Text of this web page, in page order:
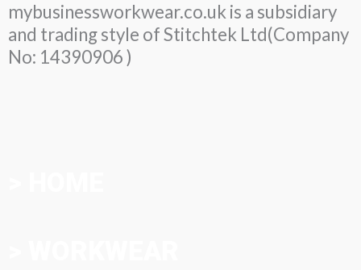
mybusinessworkwear.co.uk is a subsidiary
and trading style of Stitchtek Ltd(Company
No: 14390906 )